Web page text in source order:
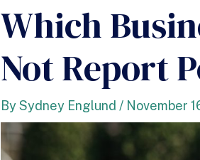
Which
Not Report
BySydney Englund / November